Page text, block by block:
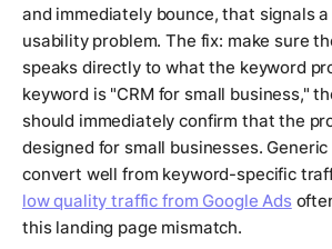
and immediately bounce, that signals
usability problem. The fix: make sure
speaks directly to what the keyword
keyword is "CRM for small business,"
should immediately confirm that the
designed for small businesses.
convert well from keyword-specific
low quality traffic from Google Ads
this landing page mismatch.